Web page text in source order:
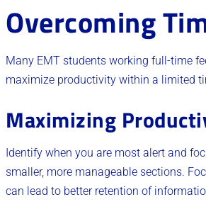
Overcoming
Many EMT students working full-time
maximize productivity within a limited
Maximizing
Identify when you are most alert and
smaller, more manageable sections.
can lead to better retention of